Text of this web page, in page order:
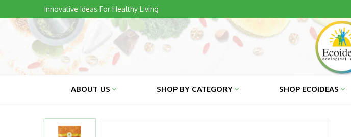
to
content
Innovative Ideas For Healthy Living
ABOUT US SHOP BY CATEGORY SHOP ECOIDEAS